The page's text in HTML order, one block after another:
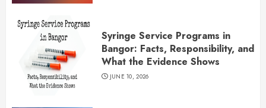
Syringe Service Programs in
Bangor: Facts, Responsibility, and
What the Evidence Shows
JUNE 10, 2026